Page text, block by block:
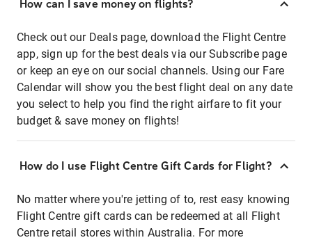
How can I save money on flights?
Check out our Deals page, download the Flight Centre
app, sign up for the best deals via our Subscribe page
or keep an eye on our social channels. Using our Fare
Calendar will show you the best flight deal on any date
you select to help you find the right airfare to fit your
budget & save money on flights!
How do I use Flight Centre Gift Cards for Flight?
No matter where you're jetting of to, rest easy knowing
Flight Centre gift cards can be redeemed at all Flight
Centre retail stores within Australia. For more